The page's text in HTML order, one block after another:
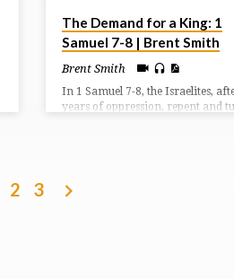
The Demand for a King: 1
Samuel 7-8 | Brent Smith
Brent Smith
In 1 Samuel 7-8, the Israelites,
years of oppression, repent and
However, the people then demand
human king, rejecting God’s rule, a
2 3